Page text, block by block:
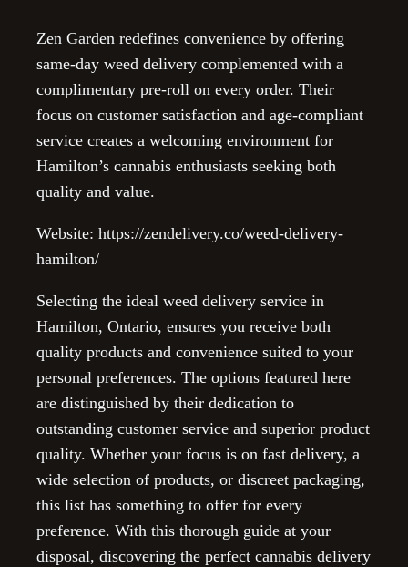
Zen Garden redefines convenience by offering
same-day weed delivery complemented with a
complimentary pre-roll on every order. Their
focus on customer satisfaction and age-compliant
service creates a welcoming environment for
Hamilton’s cannabis enthusiasts seeking both
quality and value.
Website: https://zendelivery.co/weed-delivery-
hamilton/
Selecting the ideal weed delivery service in
Hamilton, Ontario, ensures you receive both
quality products and convenience suited to your
personal preferences. The options featured here
are distinguished by their dedication to
outstanding customer service and superior product
quality. Whether your focus is on fast delivery, a
wide selection of products, or discreet packaging,
this list has something to offer for every
preference. With this thorough guide at your
disposal, discovering the perfect cannabis delivery